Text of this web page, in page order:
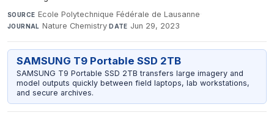
SOURCE Ecole Polytechnique Fédérale de Lausanne·
JOURNAL Nature Chemistry·DATE Jun 29, 2023
SAMSUNG T9 Portable SSD 2TB
SAMSUNG T9 Portable SSD 2TB transfers large imagery and
model outputs quickly between field laptops, lab workstations,
and secure archives.